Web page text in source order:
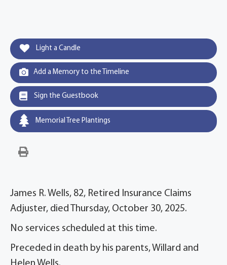
Light a Candle
Add a Memory to the Timeline
Sign the Guestbook
Memorial Tree Plantings
James R. Wells, 82, Retired Insurance Claims
Adjuster, died Thursday, October 30, 2025.
No services scheduled at this time.
Preceded in death by his parents, Willard and